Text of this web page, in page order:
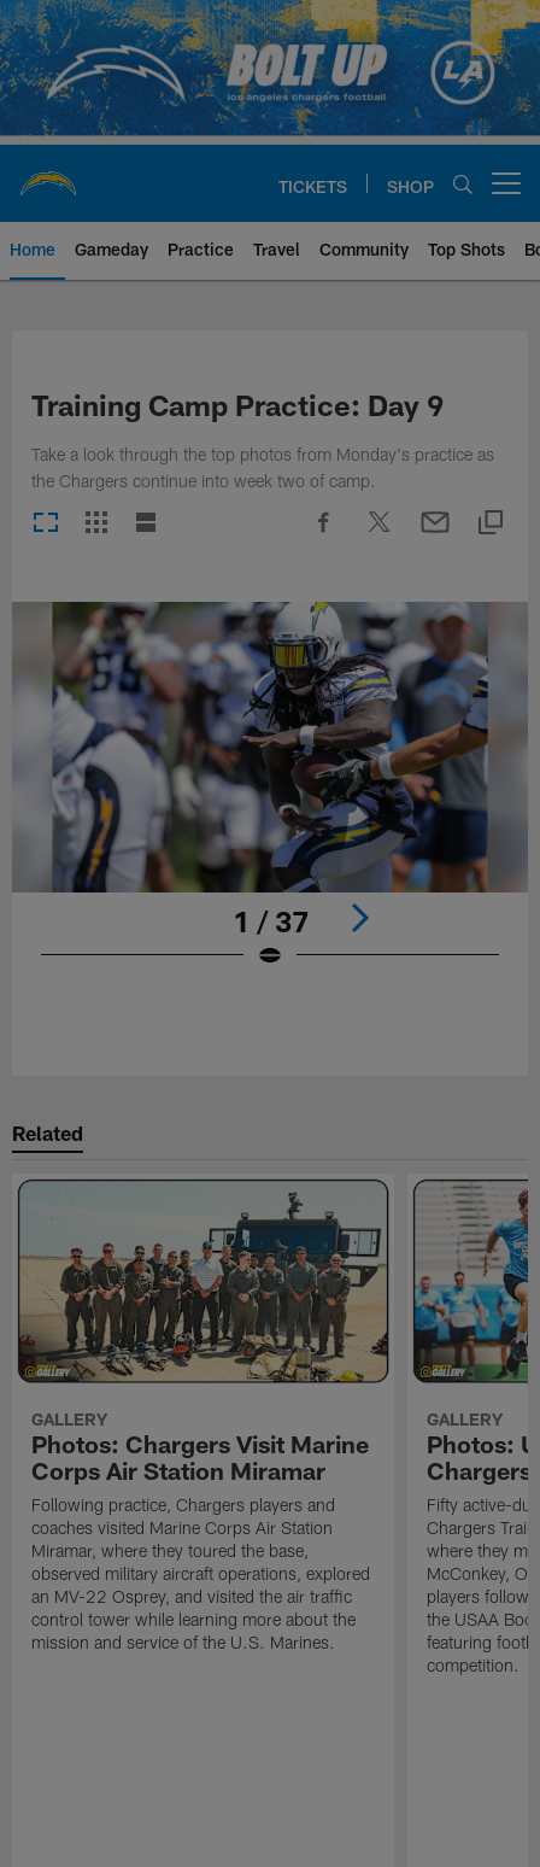
Skip
to
main
content
TICKETS SHOP
Home Gameday Practice Travel Community Top Shots
Training Camp Practice: Day 9
Take a look through the top photos from Monday's practice as
the Chargers continue into week two of camp.
1 / 37
Related
GALLERY
Photos: Chargers Visit Marine
Corps Air Station Miramar
Following practice, Chargers players and
coaches visited Marine Corps Air Station
Miramar, where they toured the base,
observed military aircraft operations, explored
an MV-22 Osprey, and visited the air traffic
control tower while learning more about the
mission and service of the U.S. Marines.
GALLERY
Photos:
Chargers
Fifty active-
Chargers
where they
McConkey,
players
the USAA
featuring
competition.